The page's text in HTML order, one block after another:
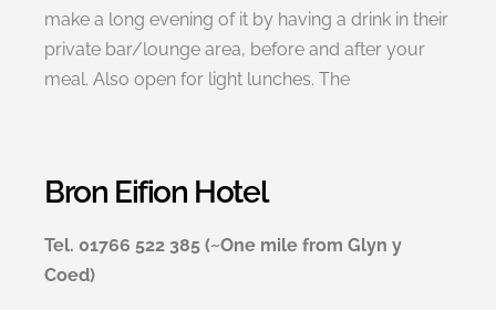
make a long evening of it by having a drink in their
private bar/lounge area, before and after your
meal. Also open for light lunches. The
Bron Eifion Hotel
Tel. 01766 522 385 (~One mile from Glyn y
Coed)